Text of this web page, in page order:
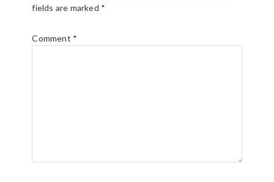
fields are marked *
Comment *